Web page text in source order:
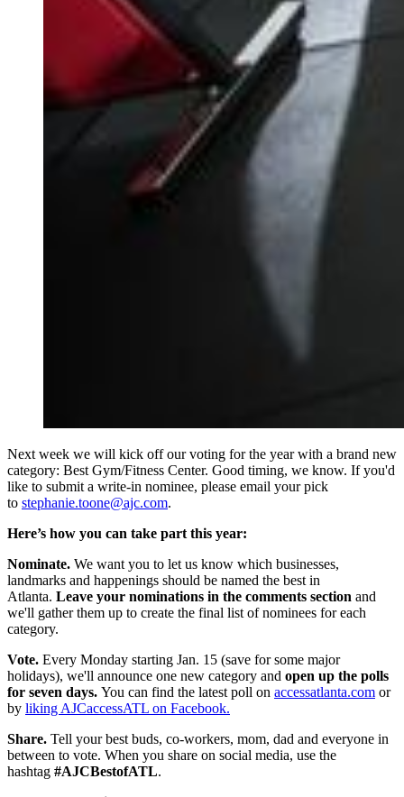
Next week we will kick off our voting for the year with a brand new
category: Best Gym/Fitness Center. Good timing, we know. If you'd
like to submit a write-in nominee, please email your pick
to stephanie.toone@ajc.com.
Here’s how you can take part this year:
Nominate. We want you to let us know which businesses,
landmarks and happenings should be named the best in
Atlanta. Leave your nominations in the comments section and
we'll gather them up to create the final list of nominees for each
category.
Vote. Every Monday starting Jan. 15 (save for some major
holidays), we'll announce one new category and open up the polls
for seven days. You can find the latest poll on accessatlanta.com or
by liking AJCaccessATL on Facebook.
Share. Tell your best buds, co-workers, mom, dad and everyone in
between to vote. When you share on social media, use the
hashtag #AJCBestofATL.